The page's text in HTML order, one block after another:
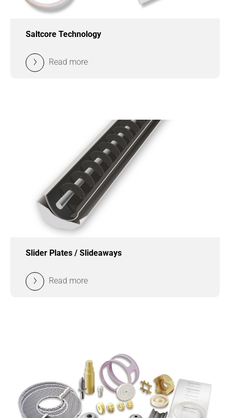
Saltcore Technology
Read more
Slider Plates / Slideaways
Read more